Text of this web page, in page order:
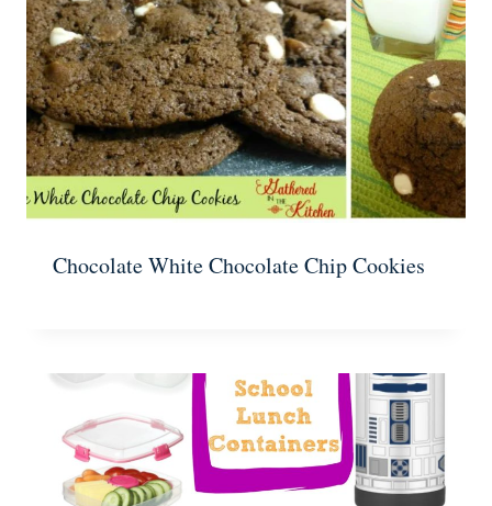
Chocolate White Chocolate Chip Cookies